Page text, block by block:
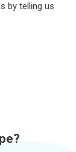
by telling us